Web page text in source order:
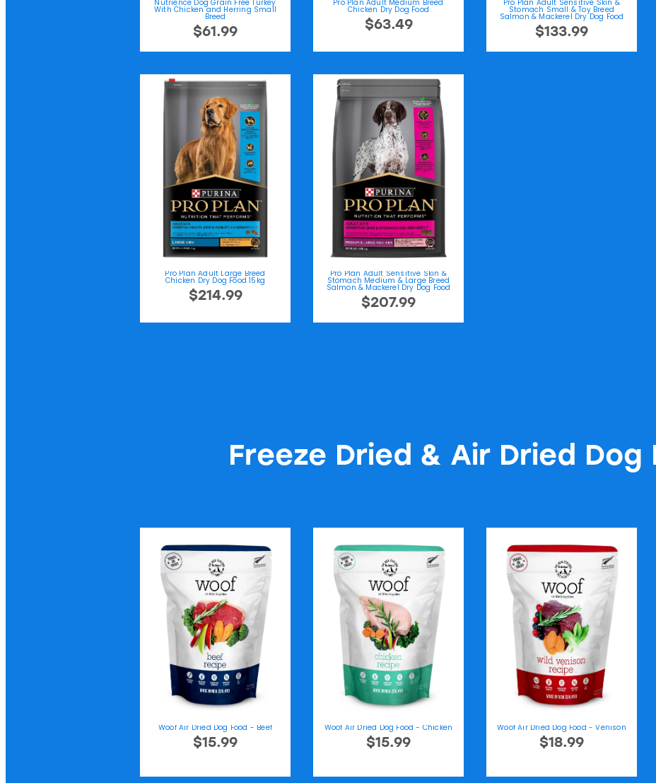
Nutrience Dog Grain Free Turkey
With Chicken and Herring Small
Breed
$61.99
Pro Plan Adult Large Breed
Chicken Dry Dog Food 15kg
$214.99
Pro Plan Adult Medium Breed
Chicken Dry Dog Food
$63.49
Pro Plan Adult Sensitive Skin &
Stomach Medium & Large Breed
Salmon & Mackerel Dry Dog Food
$207.99
Pro Plan Adult Sensitive Skin &
Stomach Small & Toy Breed
Salmon & Mackerel Dry Dog Food
$133.99
Freeze Dried & Air Dried Dog
Woof Air Dried Dog Food - Beef
$15.99
Woof Air Dried Dog Food - Chicken
$15.99
Woof Air Dried Dog Food - Venison
$18.99